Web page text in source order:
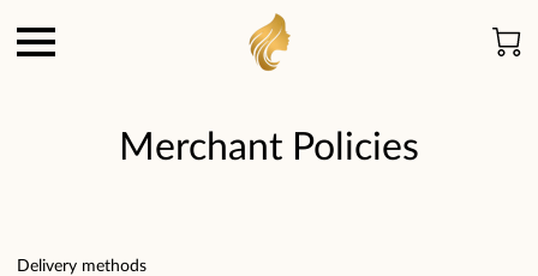
Merchant Policies
Delivery methods